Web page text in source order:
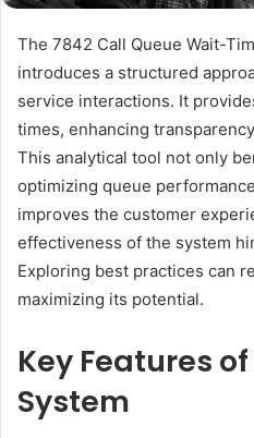
The 7842 Call Queue Wait-
introduces a structured
service interactions. It
times, enhancing
This analytical tool not only
optimizing queue
improves the customer
effectiveness of the system
Exploring best practices can
maximizing its potential.
Key Features
System